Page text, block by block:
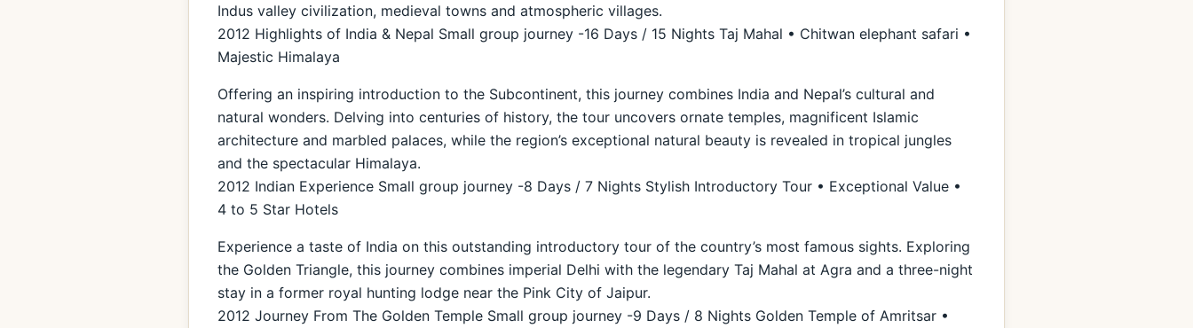
Indus valley civilization, medieval towns and atmospheric villages.
2012 Highlights of India & Nepal Small group journey -16 Days / 15 Nights Taj Mahal • Chitwan elephant safari •
Majestic Himalaya
Offering an inspiring introduction to the Subcontinent, this journey combines India and Nepal’s cultural and
natural wonders. Delving into centuries of history, the tour uncovers ornate temples, magnificent Islamic
architecture and marbled palaces, while the region’s exceptional natural beauty is revealed in tropical jungles
and the spectacular Himalaya.
2012 Indian Experience Small group journey -8 Days / 7 Nights Stylish Introductory Tour • Exceptional Value •
4 to 5 Star Hotels
Experience a taste of India on this outstanding introductory tour of the country’s most famous sights. Exploring
the Golden Triangle, this journey combines imperial Delhi with the legendary Taj Mahal at Agra and a three-night
stay in a former royal hunting lodge near the Pink City of Jaipur.
2012 Journey From The Golden Temple Small group journey -9 Days / 8 Nights Golden Temple of Amritsar •